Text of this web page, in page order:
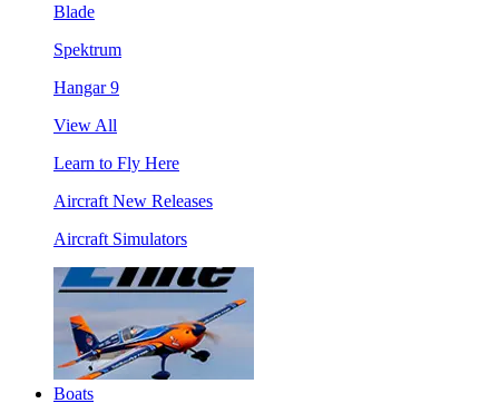
Blade
Spektrum
Hangar 9
View All
Learn to Fly Here
Aircraft New Releases
Aircraft Simulators
Boats